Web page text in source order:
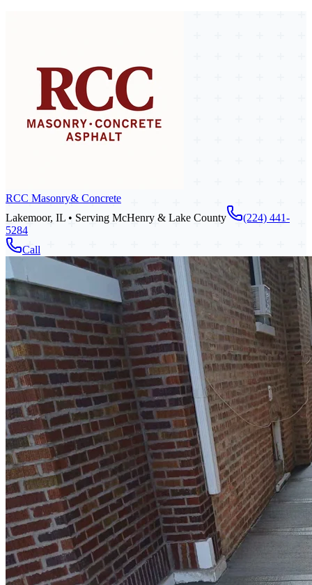
RCC Masonry& Concrete
Lakemoor, IL • Serving McHenry & Lake County
(224) 441-
5284
Call